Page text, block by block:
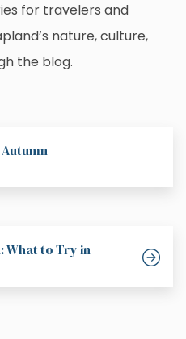
for travelers and
nature, culture,
the blog.
What to Try in